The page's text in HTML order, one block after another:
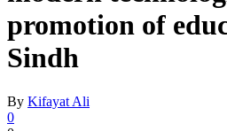
promotion of
Sindh
By Kifayat Ali
0